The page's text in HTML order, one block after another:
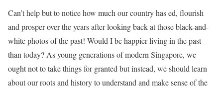
Can’t help but to notice how much our country has ed, flourish
and prosper over the years after looking back at those black-and-
white photos of the past! Would I be happier living in the past
than today? As young generations of modern Singapore, we
ought not to take things for granted but instead, we should learn
about our roots and history to understand and make sense of the